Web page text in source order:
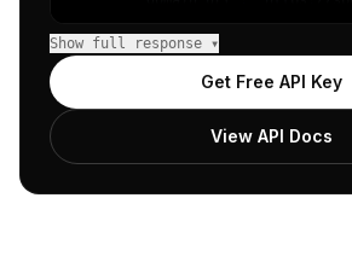
            {
"name": "/Games/
"confidence":
"IAB22":
"IAB-480-473":
            }
Show full response ▾
Get Free API Key
View API Docs